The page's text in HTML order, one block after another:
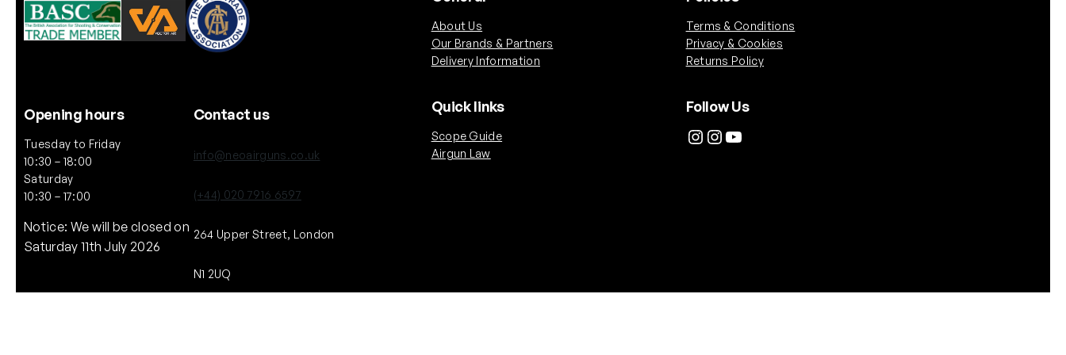
Opening hours
Tuesday to Friday
10:30 – 18:00
Saturday
10:30 – 17:00
Notice: We will be closed on
Saturday 11th July 2026
Contact us
info@neoairguns.co.uk
(+44) 020 7916 6597
264 Upper Street, London
N1 2UQ
About Us
Our Brands & Partners
Delivery Information
Terms & Conditions
Privacy & Cookies
Returns Policy
Quick links
Scope Guide
Airgun Law
Follow Us
Instagram InstagramYouTube